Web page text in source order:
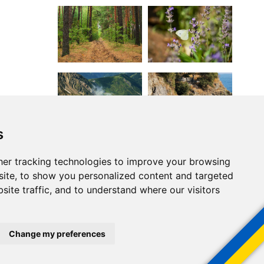
tracking technologies to improve your browsing
to show you personalized content and targeted
traffic, and to understand where our visitors
Change my preferences